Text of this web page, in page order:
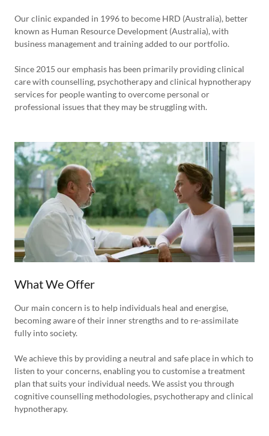
Our clinic expanded in 1996 to become HRD (Australia), better
known as Human Resource Development (Australia), with
business management and training added to our portfolio.
Since 2015 our emphasis has been primarily providing clinical
care with counselling, psychotherapy and clinical hypnotherapy
services for people wanting to overcome personal or
professional issues that they may be struggling with.
What We Offer
Our main concern is to help individuals heal and energise,
becoming aware of their inner strengths and to re-assimilate
fully into society.
We achieve this by providing a neutral and safe place in which to
listen to your concerns, enabling you to customise a treatment
plan that suits your individual needs. We assist you through
cognitive counselling methodologies, psychotherapy and clinical
hypnotherapy.